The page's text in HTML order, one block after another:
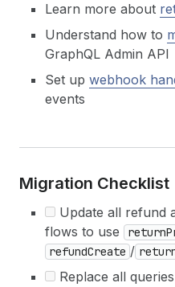
Learn more about
Understand how to
GraphQL Admin API
Set up webhook
events
Migration Checklist
Update all refund
flows to use
refundCreate /
Replace all